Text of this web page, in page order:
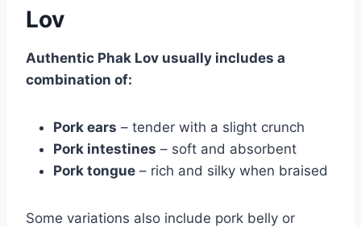
Lov
Authentic Phak Lov usually includes a
combination of:
Pork ears – tender with a slight crunch
Pork intestines – soft and absorbent
Pork tongue – rich and silky when braised
Some variations also include pork belly or